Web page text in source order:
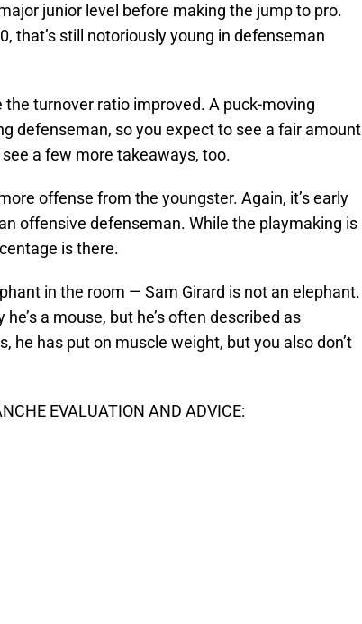
junior level before making the jump to pro.
that’s still notoriously young in defenseman
the turnover ratio improved. A puck-moving
defenseman, so you expect to see a fair amount
a few more takeaways, too.
offense from the youngster. Again, it’s early
offensive defenseman. While the playmaking is
is there.
in the room — Sam Girard is not an elephant.
a mouse, but he’s often described as
he has put on muscle weight, but you also don’t
EVALUATION AND ADVICE: